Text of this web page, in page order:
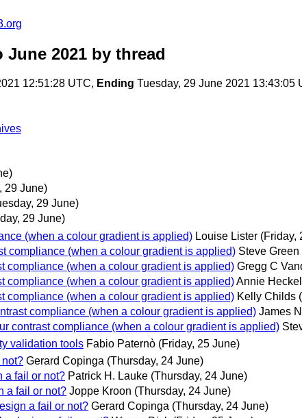
2021 by thread
12:51:28 UTC, Ending Tuesday, 29 June 2021 13:43:05
29 June)
29 June)
29 June)
(when a colour gradient is applied) Louise Lister (Friday,
compliance (when a colour gradient is applied) Steve Green
compliance (when a colour gradient is applied) Gregg C
compliance (when a colour gradient is applied)Annie Heckel
compliance (when a colour gradient is applied) Kelly Childs
compliance (when a colour gradient is applied) James
contrast compliance (when a colour gradient is applied)
validation tools Fabio Paternò (Friday, 25 June)
Gerard Copinga (Thursday, 24 June)
a fail or not? Patrick H. Lauke (Thursday, 24 June)
a fail or not? Joppe Kroon (Thursday, 24 June)
a fail or not? Gerard Copinga (Thursday, 24 June)